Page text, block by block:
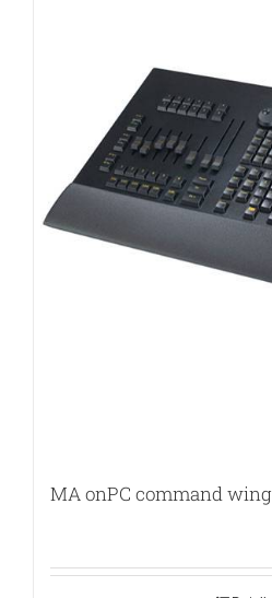
MA onPC command wing